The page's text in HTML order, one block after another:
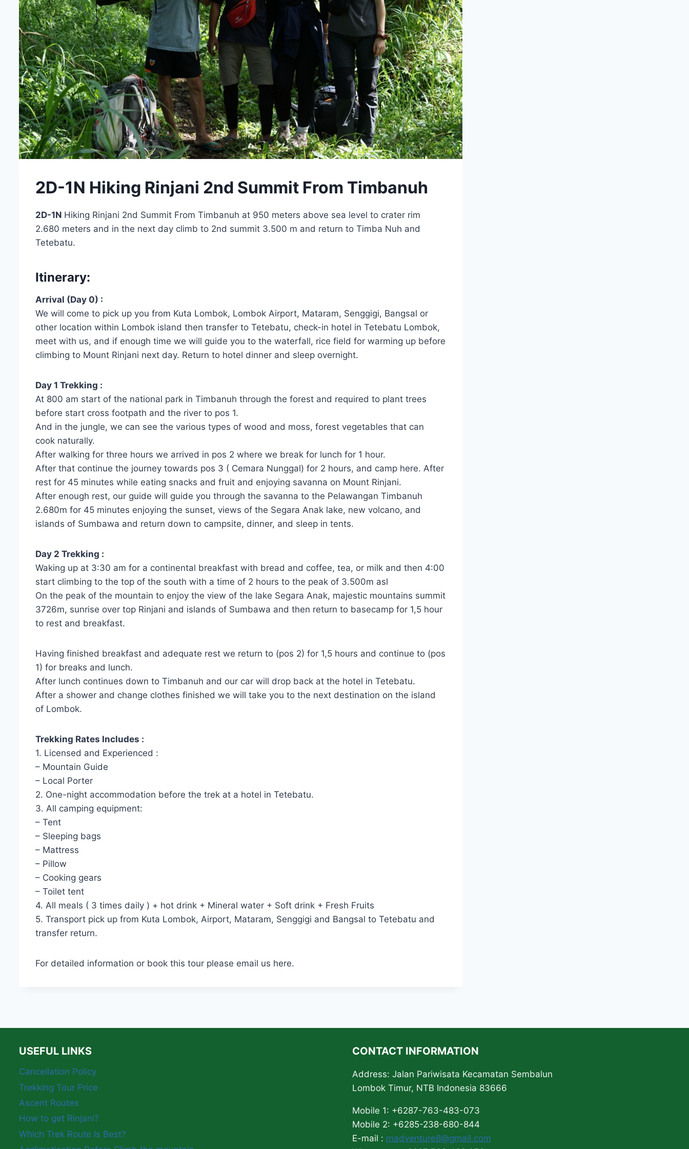
2D-1N Hiking Rinjani 2nd Summit From Timbanuh
2D-1N Hiking Rinjani 2nd Summit From Timbanuh at 950 meters above sea level to crater rim
2.680 meters and in the next day climb to 2nd summit 3.500 m and return to Timba Nuh and
Tetebatu.
Itinerary:
Arrival (Day 0) :
We will come to pick up you from Kuta Lombok, Lombok Airport, Mataram, Senggigi, Bangsal or
other location within Lombok island then transfer to Tetebatu, check-in hotel in Tetebatu Lombok,
meet with us, and if enough time we will guide you to the waterfall, rice field for warming up before
climbing to Mount Rinjani next day. Return to hotel dinner and sleep overnight.
Day 1 Trekking :
At 800 am start of the national park in Timbanuh through the forest and required to plant trees
before start cross footpath and the river to pos 1.
And in the jungle, we can see the various types of wood and moss, forest vegetables that can
cook naturally.
After walking for three hours we arrived in pos 2 where we break for lunch for 1 hour.
After that continue the journey towards pos 3 ( Cemara Nunggal) for 2 hours, and camp here. After
rest for 45 minutes while eating snacks and fruit and enjoying savanna on Mount Rinjani.
After enough rest, our guide will guide you through the savanna to the Pelawangan Timbanuh
2.680m for 45 minutes enjoying the sunset, views of the Segara Anak lake, new volcano, and
islands of Sumbawa and return down to campsite, dinner, and sleep in tents.
Day 2 Trekking :
Waking up at 3:30 am for a continental breakfast with bread and coffee, tea, or milk and then 4:00
start climbing to the top of the south with a time of 2 hours to the peak of 3.500m asl
On the peak of the mountain to enjoy the view of the lake Segara Anak, majestic mountains summit
3726m, sunrise over top Rinjani and islands of Sumbawa and then return to basecamp for 1,5 hour
to rest and breakfast.
Having finished breakfast and adequate rest we return to (pos 2) for 1,5 hours and continue to (pos
1) for breaks and lunch.
After lunch continues down to Timbanuh and our car will drop back at the hotel in Tetebatu.
After a shower and change clothes finished we will take you to the next destination on the island
of Lombok.
Trekking Rates Includes :
1. Licensed and Experienced :
– Mountain Guide
– Local Porter
2. One-night accommodation before the trek at a hotel in Tetebatu.
3. All camping equipment:
– Tent
– Sleeping bags
– Mattress
– Pillow
– Cooking gears
– Toilet tent
4. All meals ( 3 times daily ) + hot drink + Mineral water + Soft drink + Fresh Fruits
5. Transport pick up from Kuta Lombok, Airport, Mataram, Senggigi and Bangsal to Tetebatu and
transfer return.
For detailed information or book this tour please email us here.
USEFUL LINKS
Cancellation Policy
Trekking Tour Price
Ascent Routes
How to get Rinjani?
Which Trek Route Is Best?
CONTACT INFORMATION
Address: Jalan Pariwisata Kecamatan Sembalun
Lombok Timur, NTB Indonesia 83666
Mobile 1: +6287-763-483-073
Mobile 2: +6285-238-680-844
E-mail : madventure8@gmail.com